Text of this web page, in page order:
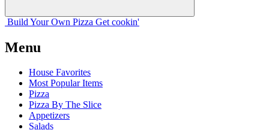
Build Your Own Pizza Get cookin'
Menu
House Favorites
Most Popular Items
Pizza
Pizza By The Slice
Appetizers
Salads